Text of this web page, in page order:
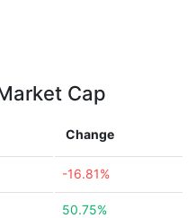
Cap
Change
-16.81%
50.75%